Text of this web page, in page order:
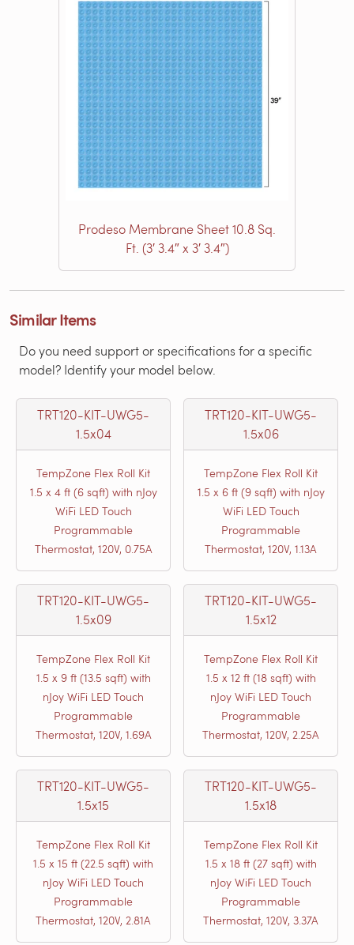
Prodeso Membrane Sheet 10.8 Sq.
Ft. (3′ 3.4″ x 3′ 3.4″)
Similar Items
Do you need support or specifications for a specific
model? Identify your model below.
TRT120-KIT-UWG5-
1.5x04
TempZone Flex Roll Kit
1.5 x 4 ft (6 sqft) with nJoy
WiFi LED Touch
Programmable
Thermostat, 120V, 0.75A
TRT120-KIT-UWG5-
1.5x06
TempZone Flex Roll Kit
1.5 x 6 ft (9 sqft) with nJoy
WiFi LED Touch
Programmable
Thermostat, 120V, 1.13A
TRT120-KIT-UWG5-
1.5x09
TempZone Flex Roll Kit
1.5 x 9 ft (13.5 sqft) with
nJoy WiFi LED Touch
Programmable
Thermostat, 120V, 1.69A
TRT120-KIT-UWG5-
1.5x12
TempZone Flex Roll Kit
1.5 x 12 ft (18 sqft) with
nJoy WiFi LED Touch
Programmable
Thermostat, 120V, 2.25A
TRT120-KIT-UWG5-
1.5x15
TempZone Flex Roll Kit
1.5 x 15 ft (22.5 sqft) with
nJoy WiFi LED Touch
Programmable
Thermostat, 120V, 2.81A
TRT120-KIT-UWG5-
1.5x18
TempZone Flex Roll Kit
1.5 x 18 ft (27 sqft) with
nJoy WiFi LED Touch
Programmable
Thermostat, 120V, 3.37A